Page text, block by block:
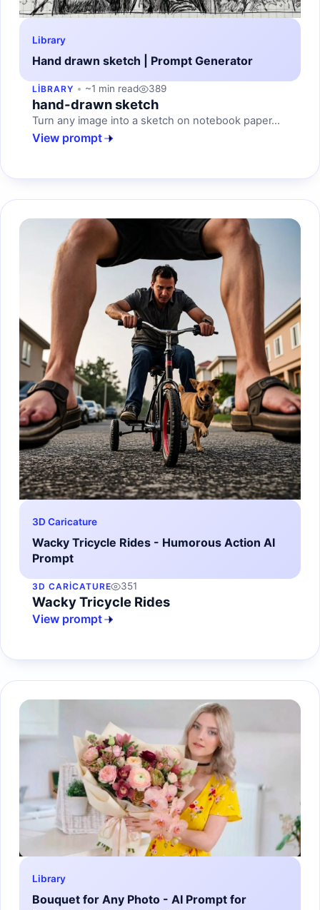
Library
Hand drawn sketch | Prompt Generator
LIBRARY ~1 min read 389
hand-drawn sketch
Turn any image into a sketch on notebook paper...
View prompt
3D Caricature
Wacky Tricycle Rides - Humorous Action AI
Prompt
3D CARICATURE 351
Wacky Tricycle Rides
View prompt
Library
Bouquet for Any Photo - AI Prompt for